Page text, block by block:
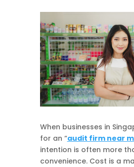
When businesses in
for an “audit firm near
intention is often more
convenience. Cost is a